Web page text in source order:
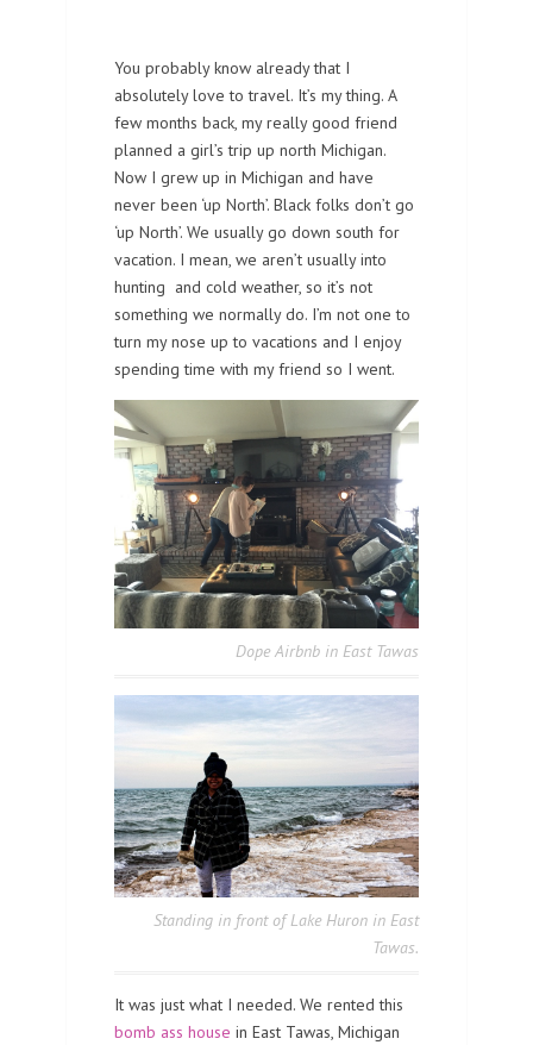
You probably know already that I
absolutely love to travel. It’s my thing. A
few months back, my really good friend
planned a girl’s trip up north Michigan.
Now I grew up in Michigan and have
never been ‘up North’. Black folks don’t go
‘up North’. We usually go down south for
vacation. I mean, we aren’t usually into
hunting and cold weather, so it’s not
something we normally do. I’m not one to
turn my nose up to vacations and I enjoy
spending time with my friend so I went.
Dope Airbnb in East Tawas
Standing in front of Lake Huron in East
Tawas.
It was just what I needed. We rented this
bomb ass house in East Tawas, Michigan